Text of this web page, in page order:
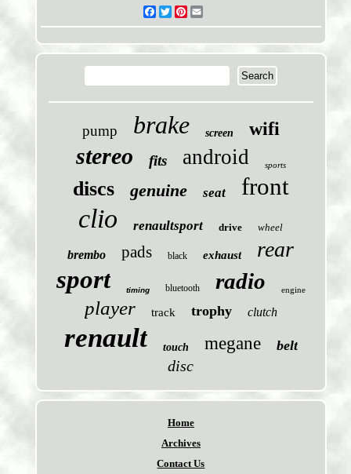
Facebook
TwitterPinterest
pump brake screen wifi
stereo fits android sports
discs genuine seat front
clio renaultsport drive wheel
brembo pads black exhaust rear
sport timing bluetooth radio engine
player track trophy clutch
renault touch megane belt
disc
Home
Archives
Contact Us